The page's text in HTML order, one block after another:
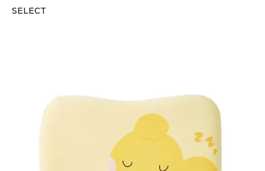
SELECT